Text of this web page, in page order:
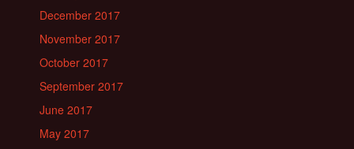
December 2017
November 2017
October 2017
September 2017
June 2017
May 2017